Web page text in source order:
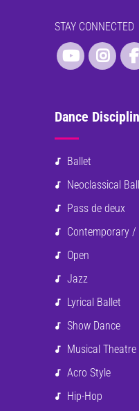
STAY CONNECTED
Dance
Ballet
Neoclassical
Pass de deux
Contemporary /
Open
Jazz
Lyrical Ballet
Show Dance
Musical Theatre
Acro Style
Hip-Hop